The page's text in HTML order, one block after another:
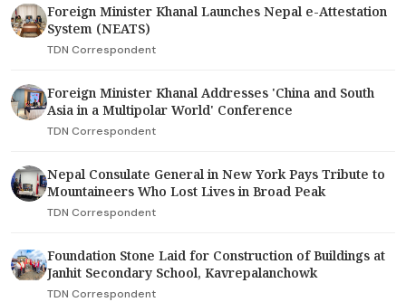
Foreign Minister Khanal Launches Nepal e-Attestation
System (NEATS)
TDN Correspondent
Foreign Minister Khanal Addresses 'China and South
Asia in a Multipolar World' Conference
TDN Correspondent
Nepal Consulate General in New York Pays Tribute to
Mountaineers Who Lost Lives in Broad Peak
TDN Correspondent
Foundation Stone Laid for Construction of Buildings at
Janhit Secondary School, Kavrepalanchowk
TDN Correspondent